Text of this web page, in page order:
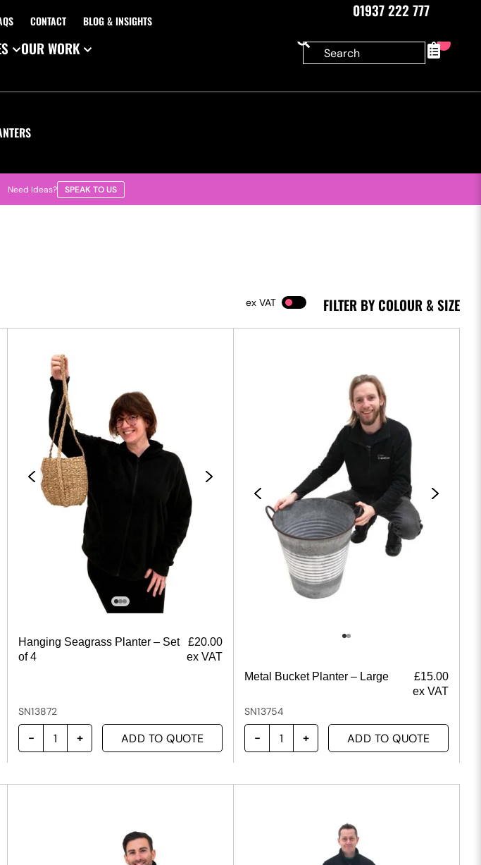
CONTACT BLOG & INSIGHTS
01937 222 777
OUR WORK 0
Need Ideas? SPEAK TO US
FILTER BY COLOUR & SIZE
VAT
Hanging Seagrass Planter – Set
of 4
£20.00
ex VAT
SN13872
ADD TO QUOTE
Metal Bucket Planter – Large £15.00
ex VAT
SN13754
ADD TO QUOTE